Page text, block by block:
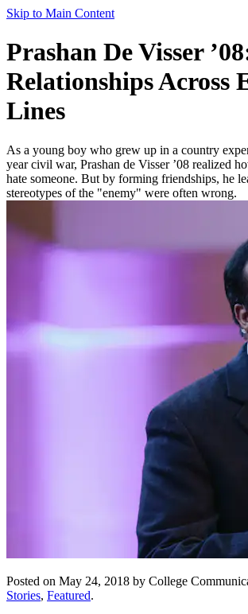
Skip to Main Content
Prashan De Visser
Relationships Across
Lines
As a young boy who grew up in a country
year civil war, Prashan de Visser ’08 realized
hate someone. But by forming friendships, he
stereotypes of the "enemy" were often wrong.
Posted on May 24, 2018 by College
Stories, Featured.